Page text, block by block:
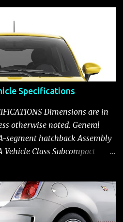
Specifications
Dimensions are in
otherwise noted. General
segment hatchback Assembly
Vehicle Class Subcompact
— Fiat 500 Pop, Sport
Inline four-cylinder,
83.48 cu. in. (1368 cu. cm)